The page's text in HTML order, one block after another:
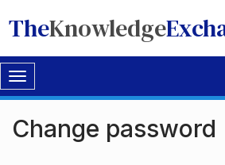
TheKnowledge
Toggle
navigation
Change password